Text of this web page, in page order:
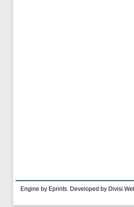
Engine by Eprints. Developed by Divisi